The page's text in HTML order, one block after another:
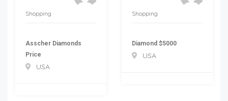
Shopping
Asscher Diamonds
Price
USA
Shopping
Diamond $5000
USA